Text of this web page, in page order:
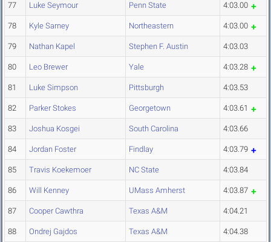
77 Luke Seymour Penn State 4:03.00
78 Kyle Sarney Northeastern 4:03.00
79 Nathan Kapel Stephen F. Austin 4:03.03
80 Leo Brewer Yale 4:03.28
81 Luke Simpson Pittsburgh 4:03.53
82 Parker Stokes Georgetown 4:03.61
83 Joshua Kosgei South Carolina 4:03.66
84 Jordan Foster Findlay 4:03.79
85 Travis Koekemoer NC State 4:03.84
86 Will Kenney UMass Amherst 4:03.87
87 Cooper Cawthra Texas A&M 4:04.21
88 Ondrej Gajdos Texas A&M 4:04.38